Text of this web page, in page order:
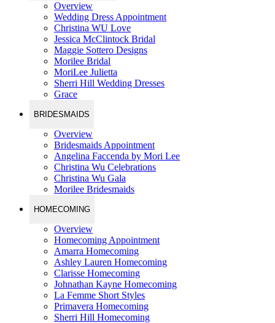
Overview
Wedding Dress Appointment
Christina WU Love
Jessica McClintock Bridal
Maggie Sottero Designs
Morilee Bridal
MoriLee Julietta
Sherri Hill Wedding Dresses
Grace
BRIDESMAIDS
Overview
Bridesmaids Appointment
Angelina Faccenda by Mori Lee
Christina Wu Celebrations
Christina Wu Gala
Morilee Bridesmaids
HOMECOMING
Overview
Homecoming Appointment
Amarra Homecoming
Ashley Lauren Homecoming
Clarisse Homecoming
Johnathan Kayne Homecoming
La Femme Short Styles
Primavera Homecoming
Sherri Hill Homecoming